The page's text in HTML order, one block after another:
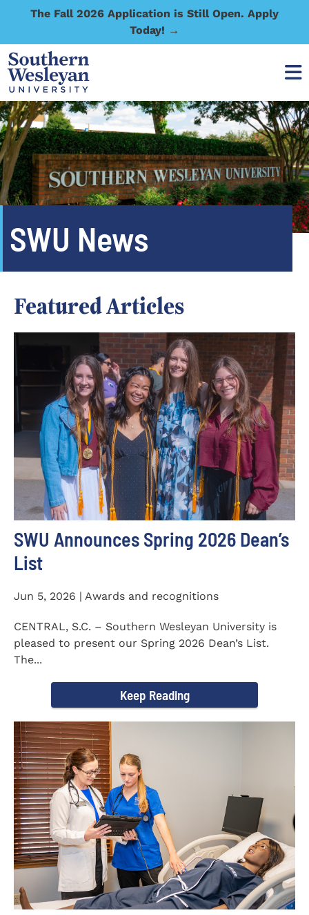
The Fall 2026 Application is Still Open. Apply
Today! →
SWU News
Featured Articles
SWU Announces Spring 2026 Dean’s
List
Jun 5, 2026 | Awards and recognitions
CENTRAL, S.C. – Southern Wesleyan University is
pleased to present our Spring 2026 Dean’s List.
The...
Keep Reading